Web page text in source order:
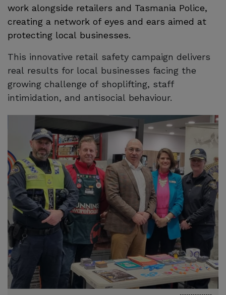
work alongside retailers and Tasmania Police,
creating a network of eyes and ears aimed at
protecting local businesses.
This innovative retail safety campaign delivers
real results for local businesses facing the
growing challenge of shoplifting, staff
intimidation, and antisocial behaviour.